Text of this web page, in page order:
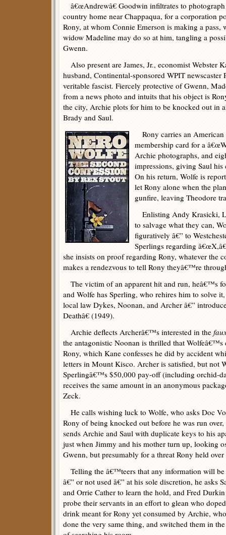
â€œAndrewâ€ Goodwin infiltrates to
country home near Chappaqua, for a corporation
Rony, at whom Connie Emerson is making a pass,
widow Madeline may do so at him, tangling a
Gwenn.
Also present are James, Jr., economist Webster
husband, Continental-sponsored WPIT newscaster
veritable fascist. Fiercely protective of Gwenn,
from a news photo and intuits that his object is
the city, Archie plots for him to be knocked out in
Brady and Saul.
Rony carries an American
membership card for a
Archie photographs, and
impressions, giving Saul
On his return, Wolfe is
let Rony alone when the
gunfire, leaving Theodore
Enlisting Andy Krasicki,
to salvage what they can,
figuratively â€” to
Sperlings regarding
she insists on proof regarding Rony, whatever the
makes a rendezvous to tell Rony theyâ€™re
The victim of an apparent hit and run, heâ€™s
and Wolfe has Sperling, who rehires him to solve
local law Dykes, Noonan, and Archer â€”
Deathâ€ (1949).
Archie deflects Archerâ€™s interested in the
the antagonistic Noonan is thrilled that Wolfeâ€™s
Rony, which Kane confesses he did by accident
letters in Mount Kisco. Archer is satisfied, but not
Sperlingâ€™s $50,000 pay-off (including orchid-
receives the same amount in an anonymous
Zeck.
He calls wishing luck to Wolfe, who asks Doc
Rony of being knocked out before he was run
sends Archie and Saul with duplicate keys to his
just when Jimmy and his mother turn up, looking
Gwenn, but presumably for a threat Rony held over
Telling the â€™teers that any information will be
â€” or not used â€” at his sole discretion, he asks
and Orrie Cather to learn the hold, and Fred
probe their servants in an effort to glean who
drink meant for Rony yet consumed by Archie,
done the very same thing, and switched them in